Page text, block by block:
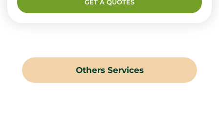
GET A QUOTES
Others Services